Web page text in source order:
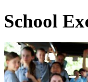
School